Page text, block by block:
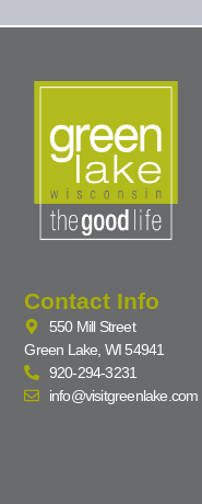
Contact Info
550 Mill Street
Green Lake, WI 54941
920-294-3231
info@visitgreenlake.com